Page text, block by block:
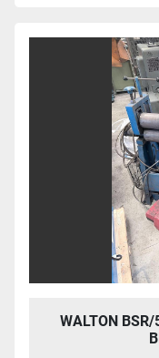
WALTON